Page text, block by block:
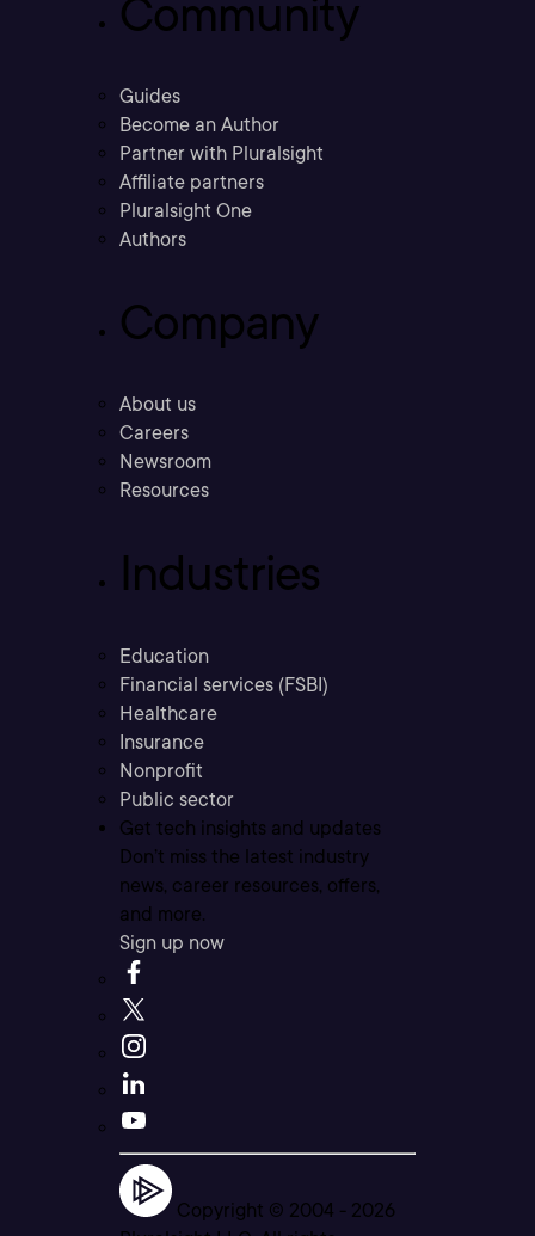
Community
Guides
Become an Author
Partner with Pluralsight
Affiliate partners
Pluralsight One
Authors
Company
About us
Careers
Newsroom
Resources
Industries
Education
Financial services (FSBI)
Healthcare
Insurance
Nonprofit
Public sector
Get tech insights and updates
Don’t miss the latest industry
news, career resources, offers,
and more.
Sign up now
Copyright © 2004 - 2026